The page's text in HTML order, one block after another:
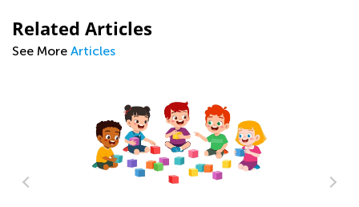
Related Articles
See More Articles